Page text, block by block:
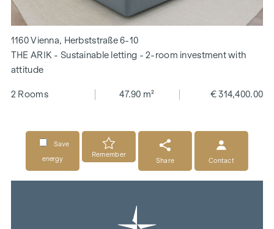
1160 Vienna, Herbststraße 6-10
THE ARIK - Sustainable letting - 2-room investment with
attitude
2 Rooms 47.90 m² € 314,400.00
Save
energy
Remember
Share
Contact